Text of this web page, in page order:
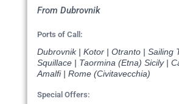
From Dubrovnik
Ports of Call:
Dubrovnik | Kotor | Otranto | Sailing
Squillace | Taormina (Etna) Sicily |
Amalfi | Rome (Civitavecchia)
Special Offers: